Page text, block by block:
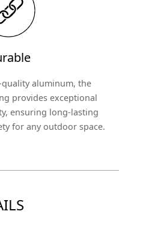
aluminum, the
provides exceptional
ensuring long-lasting
for any outdoor space.